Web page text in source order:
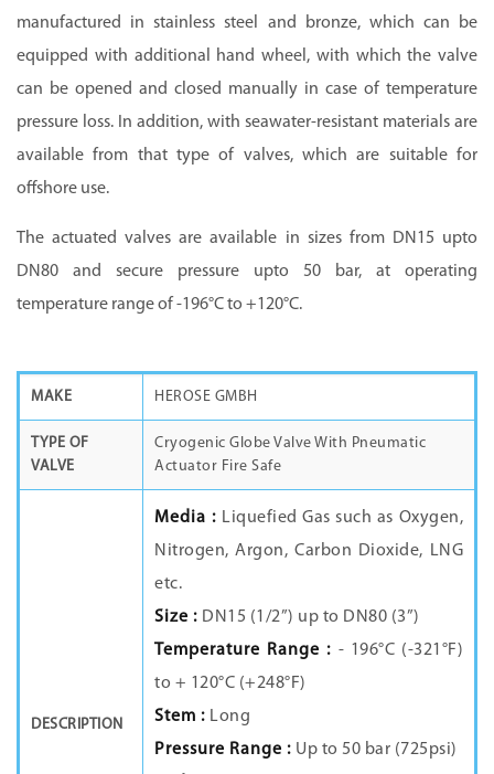
manufactured in stainless steel and bronze, which can be
equipped with additional hand wheel, with which the valve
can be opened and closed manually in case of temperature
pressure loss. In addition, with seawater-resistant materials are
available from that type of valves, which are suitable for
offshore use.
The actuated valves are available in sizes from DN15 upto
DN80 and secure pressure upto 50 bar, at operating
temperature range of -196°C to +120°C.
MAKE HEROSE GMBH
TYPE OF
VALVE
Cryogenic Globe Valve With Pneumatic
Actuator Fire Safe
DESCRIPTION
Media : Liquefied Gas such as Oxygen,
Nitrogen, Argon, Carbon Dioxide, LNG
etc.
Size : DN15 (1/2”) up to DN80 (3”)
Temperature Range : - 196°C (-321°F)
to + 120°C (+248°F)
Stem : Long
Pressure Range : Up to 50 bar (725psi)